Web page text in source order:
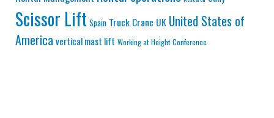
Scissor Lift Spain Truck Crane UK United States of
America vertical mast lift Working at Height Conference